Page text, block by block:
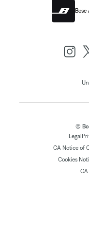
Bose
©
Legal
CA Notice of
Cookies